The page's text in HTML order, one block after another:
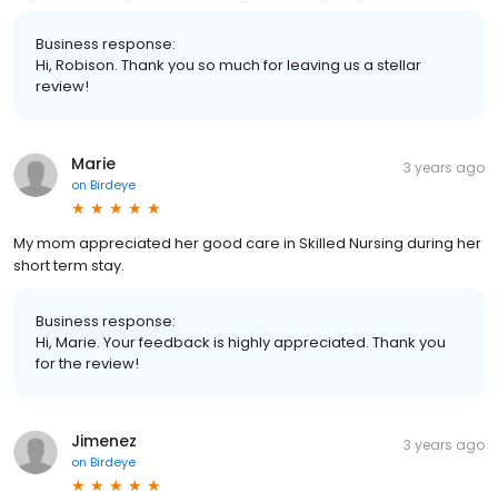
Business response:
Hi, Robison. Thank you so much for leaving us a stellar
review!
Marie
on Birdeye
3 years ago
My mom appreciated her good care in Skilled Nursing during her
short term stay.
Business response:
Hi, Marie. Your feedback is highly appreciated. Thank you
for the review!
Jimenez
on Birdeye
3 years ago